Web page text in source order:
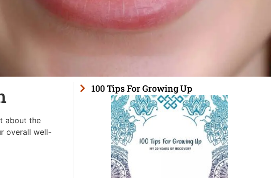
about the
overall well-
100 Tips For Growing Up